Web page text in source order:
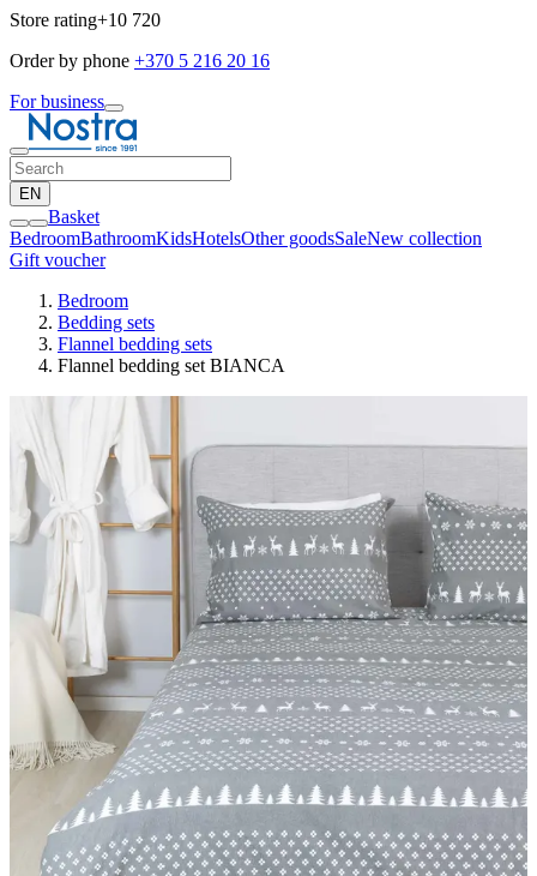
Store rating+10 720
Order by phone +370 5 216 20 16
For business
EN
Basket
BedroomBathroomKidsHotelsOther goodsSaleNew collection
Gift voucher
Bedroom
Bedding sets
Flannel bedding sets
Flannel bedding set BIANCA